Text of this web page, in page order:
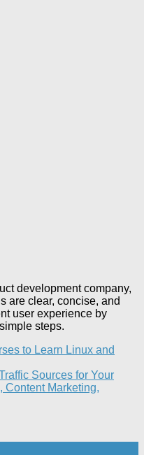
development company,
are clear, concise, and
user experience by
steps.
to Learn Linux and
Sources for Your
Content Marketing,